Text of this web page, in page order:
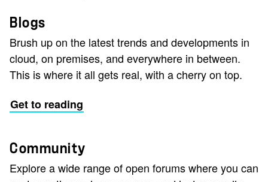
Blogs
Brush up on the latest trends and developments in
cloud, on premises, and everywhere in between.
This is where it all gets real, with a cherry on top.
Get to reading
Community
Explore a wide range of open forums where you can